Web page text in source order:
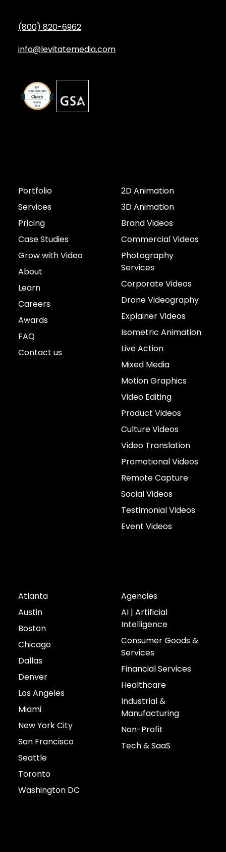
(800) 820-6962
info@levitatemedia.com
Portfolio
Services
Pricing
Case Studies
Grow with Video
About
Learn
Careers
Awards
FAQ
Contact us
2D Animation
3D Animation
Brand Videos
Commercial Videos
Photography
Services
Corporate Videos
Drone Videography
Explainer Videos
Isometric Animation
Live Action
Mixed Media
Motion Graphics
Video Editing
Product Videos
Culture Videos
Video Translation
Promotional Videos
Remote Capture
Social Videos
Testimonial Videos
Event Videos
Atlanta
Austin
Boston
Chicago
Dallas
Denver
Los Angeles
Miami
New York City
San Francisco
Seattle
Toronto
Washington DC
Agencies
AI | Artificial
Intelligence
Consumer Goods &
Services
Financial Services
Healthcare
Industrial &
Manufacturing
Non-Profit
Tech & SaaS